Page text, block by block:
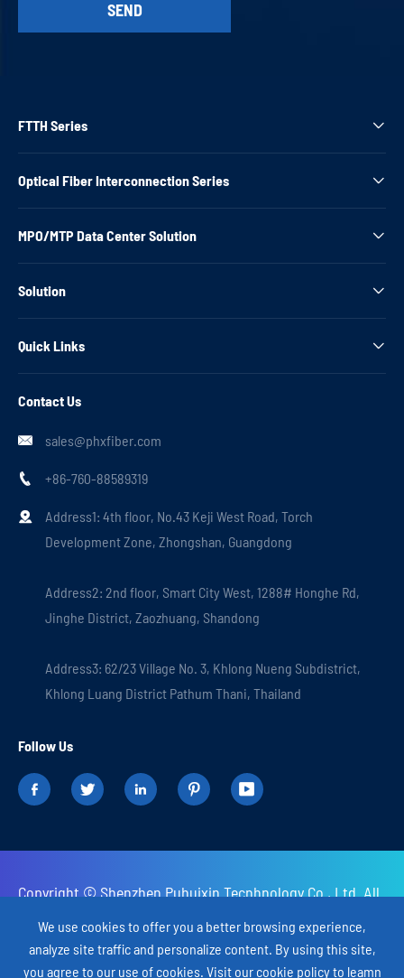
FTTH Series 
Optical Fiber Interconnection Series 
MPO/MTP Data Center Solution 
Solution 
Quick Links 
Contact Us
 sales@phxfiber.com
 +86-760-88589319

Address1: 4th floor, No.43 Keji West Road, Torch
Development Zone, Zhongshan, Guangdong
Address2: 2nd floor, Smart City West, 1288# Honghe Rd,
Jinghe District, Zaozhuang, Shandong
Address3: 62/23 Village No. 3, Khlong Nueng Subdistrict,
Khlong Luang District Pathum Thani, Thailand
Follow Us
    
Copyright ©Shenzhen Puhuixin Tecnhnology Co., Ltd.All
Rights Reserved.
Sitemap
Privacy Policy
We use cookies to offer you a better browsing experience,
analyze site traffic and personalize content. By using this site,
you agree to our use of cookies. Visit our cookie policyto leamn